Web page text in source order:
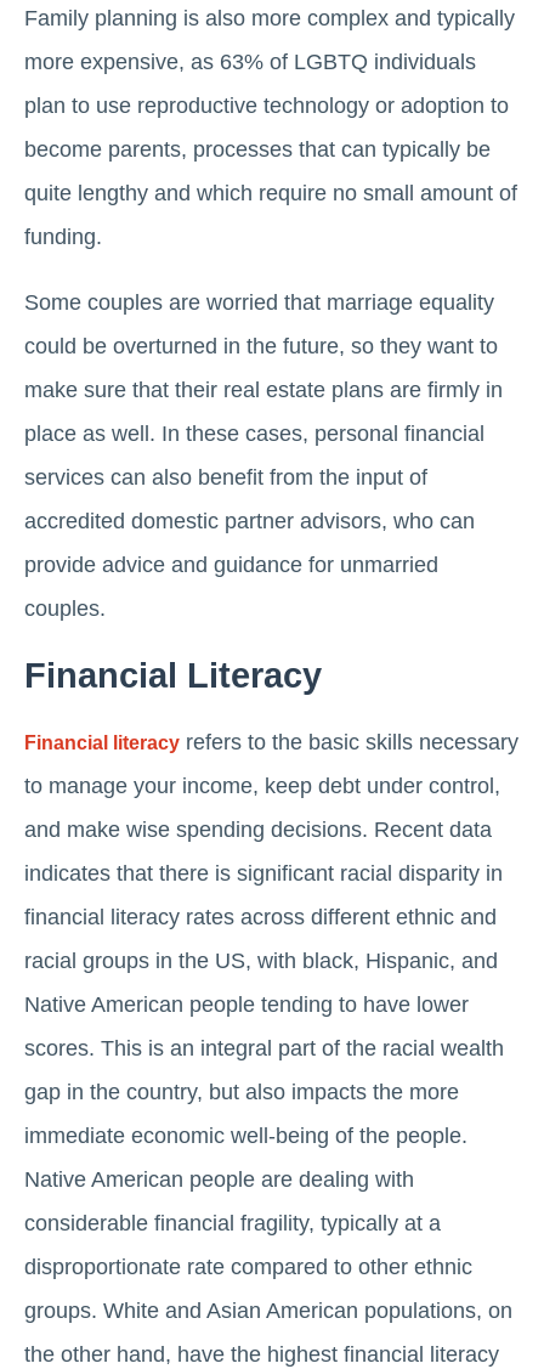
Family planning is also more complex and typically
more expensive, as 63% of LGBTQ individuals
plan to use reproductive technology or adoption to
become parents, processes that can typically be
quite lengthy and which require no small amount of
funding.
Some couples are worried that marriage equality
could be overturned in the future, so they want to
make sure that their real estate plans are firmly in
place as well. In these cases, personal financial
services can also benefit from the input of
accredited domestic partner advisors, who can
provide advice and guidance for unmarried
couples.
Financial Literacy
Financial literacy refers to the basic skills necessary
to manage your income, keep debt under control,
and make wise spending decisions. Recent data
indicates that there is significant racial disparity in
financial literacy rates across different ethnic and
racial groups in the US, with black, Hispanic, and
Native American people tending to have lower
scores. This is an integral part of the racial wealth
gap in the country, but also impacts the more
immediate economic well-being of the people.
Native American people are dealing with
considerable financial fragility, typically at a
disproportionate rate compared to other ethnic
groups. White and Asian American populations, on
the other hand, have the highest financial literacy